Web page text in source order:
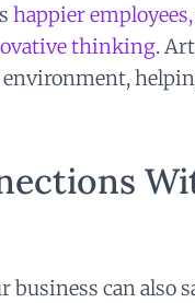
happier
thinking.
business can also